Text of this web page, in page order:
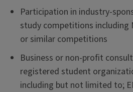
Participation in industry-
study competitions including
or similar competitions
Business or non-profit
registered student
including but not limited to;